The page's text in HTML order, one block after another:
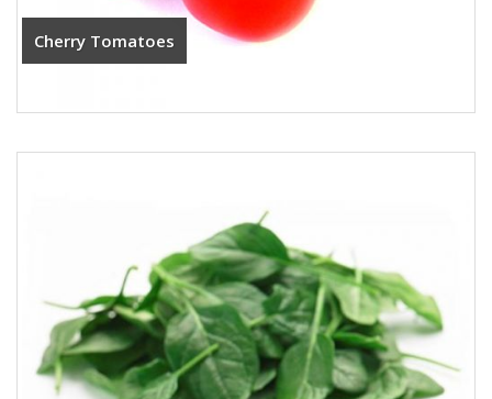
Cherry Tomatoes